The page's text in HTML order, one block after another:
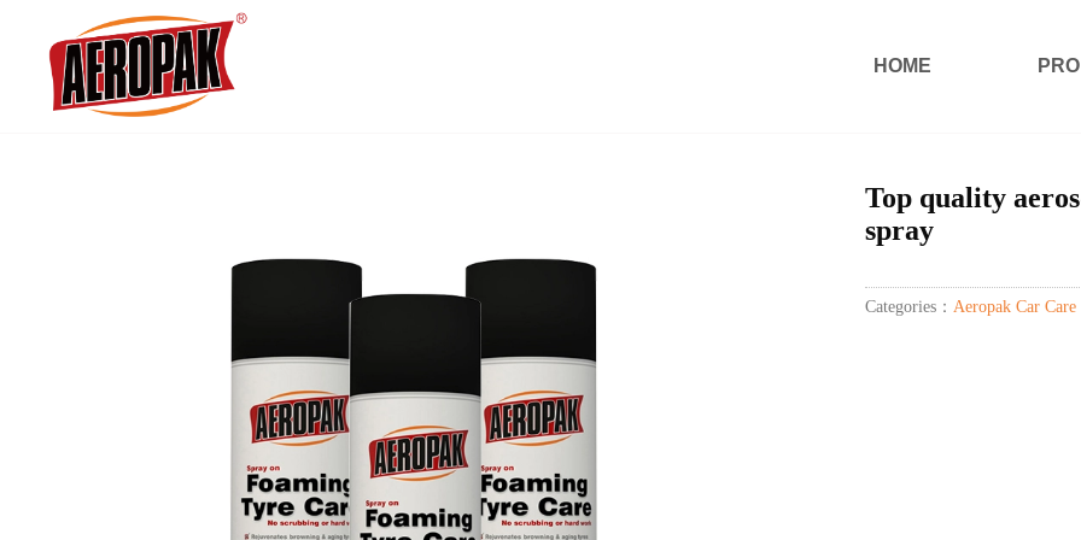
HOME
Top quality
spray
Categories： Aeropak Car Care